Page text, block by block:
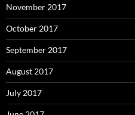
November 2017
October 2017
September 2017
August 2017
July 2017